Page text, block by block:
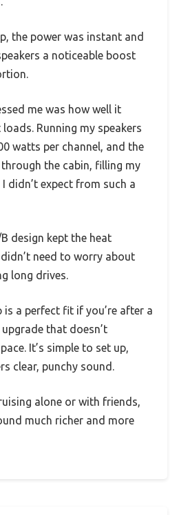
the power was instant and
a noticeable boost
me was how well it
Running my speakers
watts per channel, and the
the cabin, filling my
didn’t expect from such a
design kept the heat
need to worry about
long drives.
is a perfect fit if you’re after a
that doesn’t
It’s simple to set up,
clear, punchy sound.
alone or with friends,
much richer and more